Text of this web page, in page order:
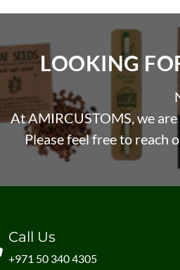
LOOKING
At AMIRCUSTOMS, we are
Please feel free to reach
Call Us
+971 50 340 4305